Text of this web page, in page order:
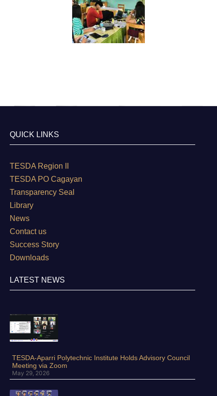
QUICK LINKS
TESDA Region II
TESDA PO Cagayan
Transparency Seal
Library
News
Contact us
Success Story
Downloads
LATEST NEWS
TESDA-Aparri Polytechnic Institute Holds Advisory Council
Meeting via Zoom
May 29, 2026